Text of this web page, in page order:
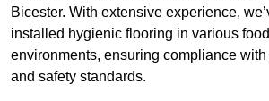
Bicester. With extensive experience,
installed hygienic flooring in various
environments, ensuring compliance
and safety standards.